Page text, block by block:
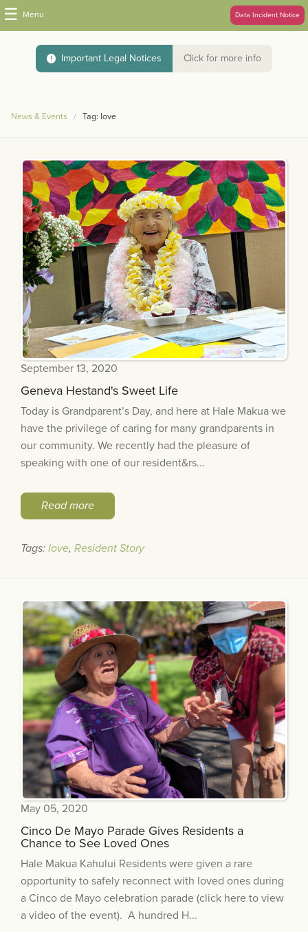
☰ Menu Data Incident Notice
Important Legal Notices Click for more info
News & Events Tag: love
September 13, 2020
Geneva Hestand's Sweet Life
Today is Grandparent’s Day, and here at Hale Makua we
have the privilege of caring for many grandparents in
our community. We recently had the pleasure of
speaking with one of our resident&rs...
Read more
Tags: love, Resident Story
May 05, 2020
Cinco De Mayo Parade Gives Residents a
Chance to See Loved Ones
Hale Makua Kahului Residents were given a rare
opportunity to safely reconnect with loved ones during
a Cinco de Mayo celebration parade (click here to view
a video of the event). A hundred H...